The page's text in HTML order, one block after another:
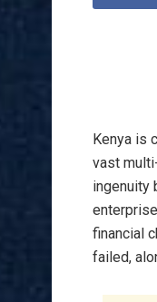
Kenya is
vast
ingenuity
financial
failed,